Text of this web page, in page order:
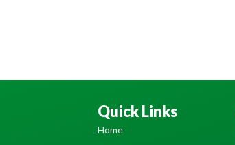
Quick Links
Home